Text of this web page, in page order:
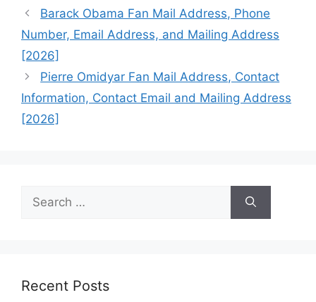
Barack Obama Fan Mail Address, Phone
Number, Email Address, and Mailing Address
[2026]
Pierre Omidyar Fan Mail Address, Contact
Information, Contact Email and Mailing Address
[2026]
for:
Recent Posts